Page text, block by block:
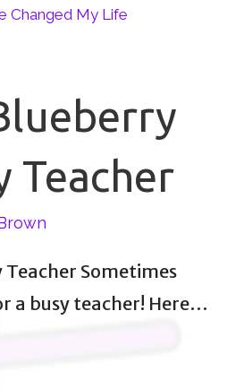
Changed My Life
Teacher
Sometimes
a busy teacher! Here…